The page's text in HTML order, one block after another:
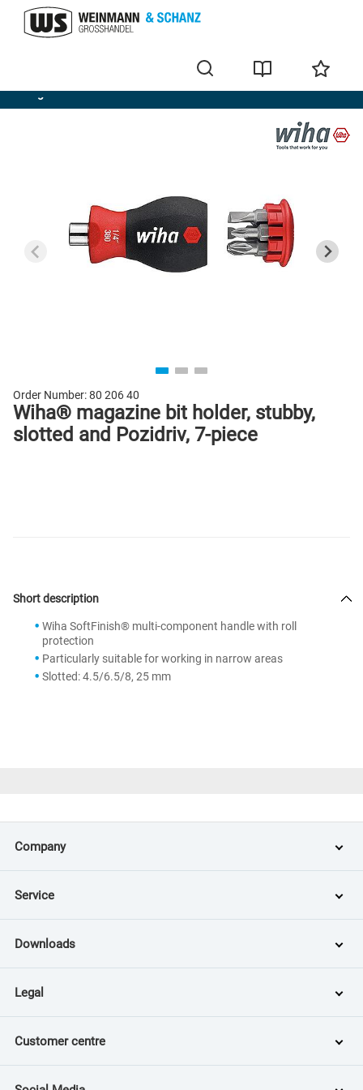
Magazine bit holder
Order Number:80 206 40
Wiha® magazine bit holder, stubby,
slotted and Pozidriv, 7-piece
Short description
Wiha SoftFinish® multi-component handle with roll
protection
Particularly suitable for working in narrow areas
Slotted: 4.5/6.5/8, 25 mm
Company
Service
Downloads
Legal
Customer centre